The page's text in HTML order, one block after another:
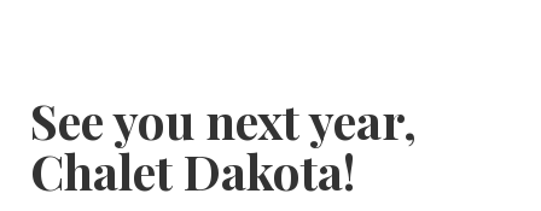
See you next year,
Chalet Dakota!